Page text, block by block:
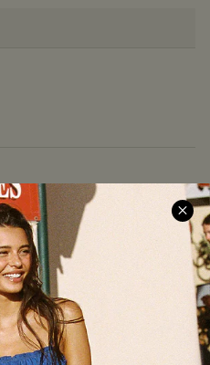
SERVICE CENTER
Size Measurement
Delivery
Returns
Start A Return
Contact Us